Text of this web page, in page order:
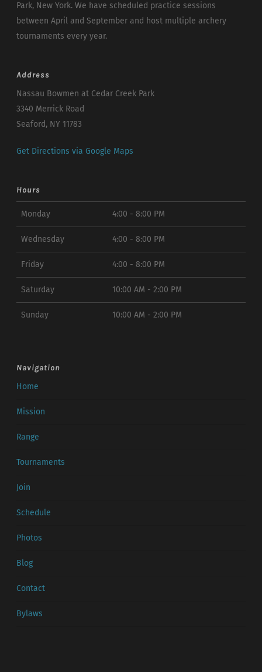
Park, New York. We have scheduled practice sessions
between April and September and host multiple archery
tournaments every year.
Address
Nassau Bowmen at Cedar Creek Park
3340 Merrick Road
Seaford, NY 11783
Get Directions via Google Maps
Hours
Monday 4:00 - 8:00 PM
Wednesday 4:00 - 8:00 PM
Friday 4:00 - 8:00 PM
Saturday 10:00 AM - 2:00 PM
Sunday 10:00 AM - 2:00 PM
Navigation
Home
Mission
Range
Tournaments
Join
Schedule
Photos
Blog
Contact
Bylaws